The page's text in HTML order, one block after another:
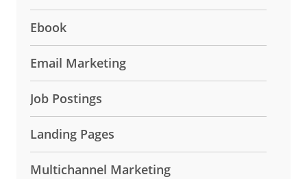
Ebook
Email Marketing
Job Postings
Landing Pages
Multichannel Marketing